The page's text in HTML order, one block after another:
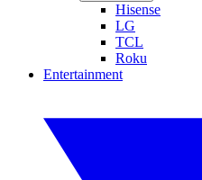
Hisense
LG
TCL
Roku
Entertainment